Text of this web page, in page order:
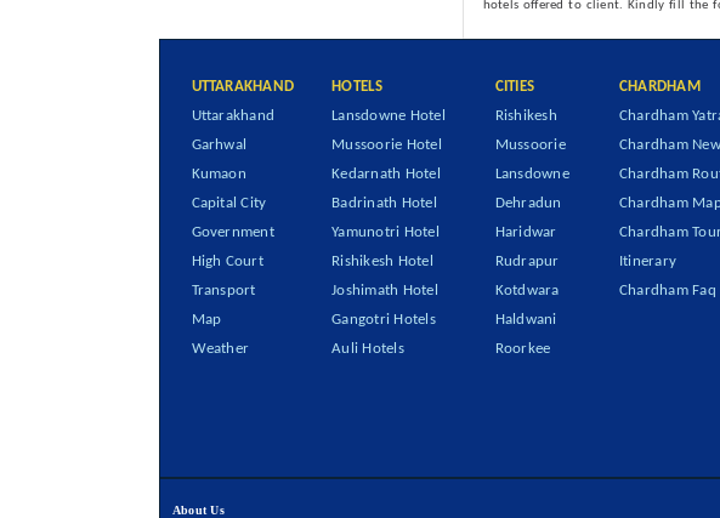
hotels offered to client. Kindly fill the
UTTARAKHAND
Uttarakhand
Garhwal
Kumaon
Capital City
Government
High Court
Transport
Map
Weather
HOTELS
Lansdowne Hotel
Mussoorie Hotel
Kedarnath Hotel
Badrinath Hotel
Yamunotri Hotel
Rishikesh Hotel
Joshimath Hotel
Gangotri Hotels
Auli Hotels
CITIES
Rishikesh
Mussoorie
Lansdowne
Dehradun
Haridwar
Rudrapur
Kotdwara
Haldwani
Roorkee
CHARDHAM
Chardham
Chardham
Chardham
Chardham
Chardham
Itinerary
Chardham Faq
About Us